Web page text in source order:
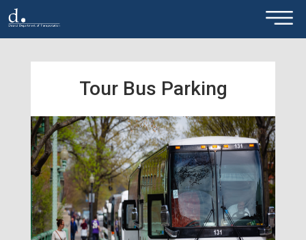
Skip to main content ×
Tour Bus Parking